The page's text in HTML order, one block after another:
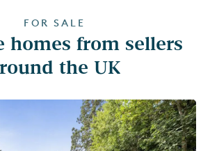
FOR SALE
homes from sellers
the UK